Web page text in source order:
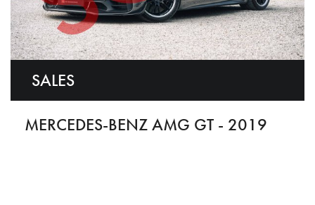
SALES
MERCEDES-BENZ AMG GT - 2019